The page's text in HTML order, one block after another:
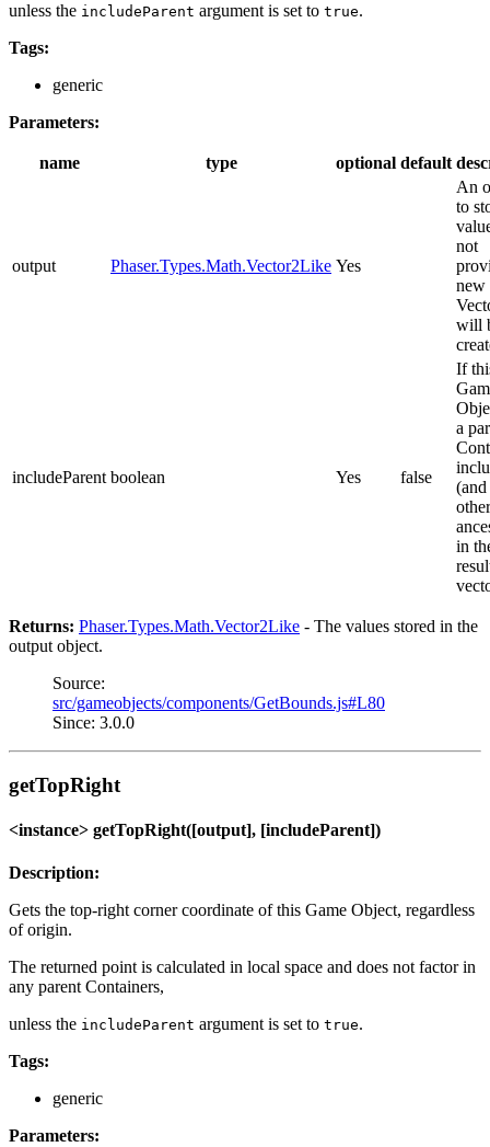
unless the includeParent argument is set to true.
Tags:
generic
Parameters:
name type optional default
output Phaser.Types.Math.Vector2Like Yes
An
to
not
new
will
includeParent boolean Yes false
If
a
other
in
Returns: Phaser.Types.Math.Vector2Like - The values stored in the
output object.
Source:
src/gameobjects/components/GetBounds.js#L80
Since: 3.0.0
getTopRight
<instance> getTopRight([output], [includeParent])
Description:
Gets the top-right corner coordinate of this Game Object, regardless
of origin.
The returned point is calculated in local space and does not factor in
any parent Containers,
unless the includeParent argument is set to true.
Tags:
generic
Parameters: